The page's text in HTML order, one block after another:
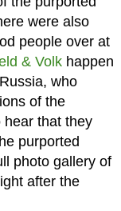
were also
people over at
& Volkhappen
who
of the
hear that they
purported
photo gallery of
after the